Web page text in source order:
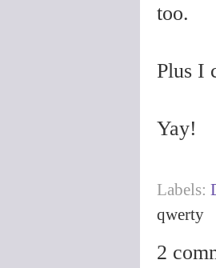
too.
Plus I
Yay!
Labels:
qwerty
2